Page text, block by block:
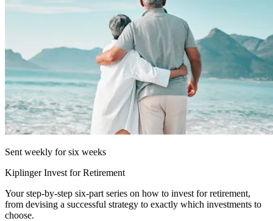
Sent weekly for six weeks
Kiplinger Invest for Retirement
Your step-by-step six-part series on how to invest for retirement,
from devising a successful strategy to exactly which investments to
choose.